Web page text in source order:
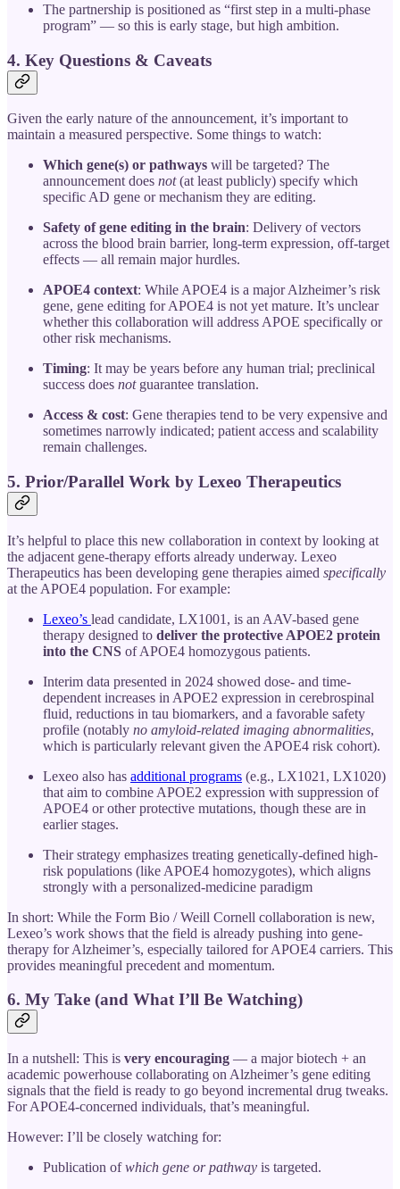
The partnership is positioned as “first step in a multi‐phase
program” — so this is early stage, but high ambition.
4. Key Questions & Caveats
Given the early nature of the announcement, it’s important to
maintain a measured perspective. Some things to watch:
Which gene(s) or pathways will be targeted? The
announcement does not(at least publicly) specify which
specific AD gene or mechanism they are editing.
Safety of gene editing in the brain: Delivery of vectors
across the blood brain barrier, long-term expression, off-target
effects — all remain major hurdles.
APOE4 context: While APOE4 is a major Alzheimer’s risk
gene, gene editing for APOE4 is not yet mature. It’s unclear
whether this collaboration will address APOE specifically or
other risk mechanisms.
Timing: It may be years before any human trial; preclinical
success does notguarantee translation.
Access & cost: Gene therapies tend to be very expensive and
sometimes narrowly indicated; patient access and scalability
remain challenges.
5. Prior/Parallel Work by Lexeo Therapeutics
It’s helpful to place this new collaboration in context by looking at
the adjacent gene-therapy efforts already underway. Lexeo
Therapeutics has been developing gene therapies aimed specifically
at the APOE4 population. For example:
Lexeo’s lead candidate, LX1001, is an AAV-based gene
therapy designed to deliver the protective APOE2 protein
into the CNS of APOE4 homozygous patients.
Interim data presented in 2024 showed dose- and time-
dependent increases in APOE2 expression in cerebrospinal
fluid, reductions in tau biomarkers, and a favorable safety
profile (notably no amyloid-related imaging abnormalities,
which is particularly relevant given the APOE4 risk cohort).
Lexeo also has additional programs (e.g., LX1021, LX1020)
that aim to combine APOE2 expression with suppression of
APOE4 or other protective mutations, though these are in
earlier stages.
Their strategy emphasizes treating genetically-defined high-
risk populations (like APOE4 homozygotes), which aligns
strongly with a personalized-medicine paradigm
In short: While the Form Bio / Weill Cornell collaboration is new,
Lexeo’s work shows that the field is already pushing into gene-
therapy for Alzheimer’s, especially tailored for APOE4 carriers. This
provides meaningful precedent and momentum.
6. My Take (and What I’ll Be Watching)
In a nutshell: This is very encouraging — a major biotech + an
academic powerhouse collaborating on Alzheimer’s gene editing
signals that the field is ready to go beyond incremental drug tweaks.
For APOE4‐concerned individuals, that’s meaningful.
However: I’ll be closely watching for:
Publication ofwhich gene or pathway is targeted.